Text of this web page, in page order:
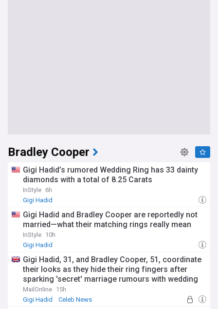
Bradley Cooper
Gigi Hadid’s rumored Wedding Ring has 33 dainty
diamonds with a total of 8.25 Carats
InStyle 6h
Gigi Hadid
Gigi Hadid and Bradley Cooper are reportedly not
married—what their matching rings really mean
InStyle 10h
Gigi Hadid
Gigi Hadid, 31, and Bradley Cooper, 51, coordinate
their looks as they hide their ring fingers after
sparking 'secret' marriage rumours with wedding
bands
MailOnline 15h
Gigi Hadid
Celeb News